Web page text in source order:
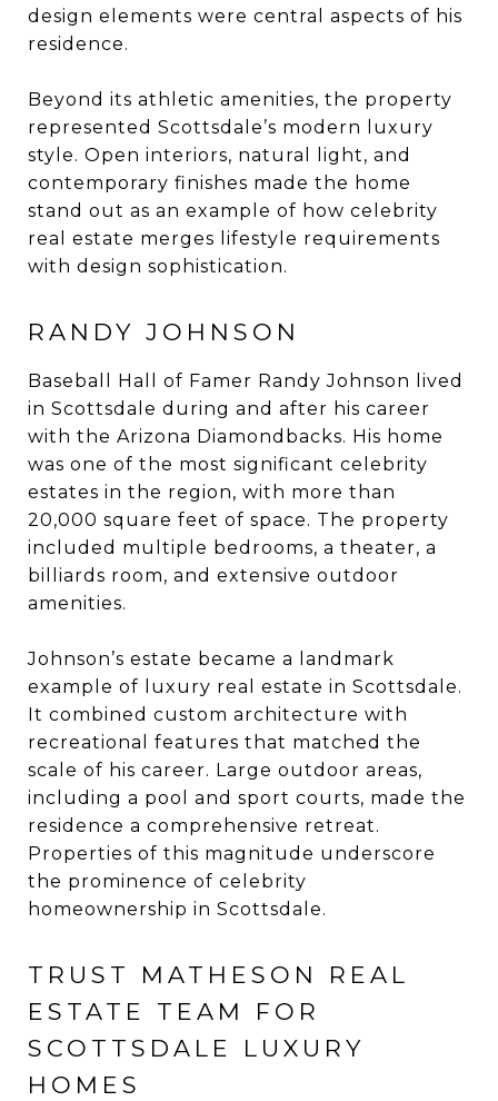
design elements were central aspects of his
residence.
Beyond its athletic amenities, the property
represented Scottsdale’s modern luxury
style. Open interiors, natural light, and
contemporary finishes made the home
stand out as an example of how celebrity
real estate merges lifestyle requirements
with design sophistication.
RANDY JOHNSON
Baseball Hall of Famer Randy Johnson lived
in Scottsdale during and after his career
with the Arizona Diamondbacks. His home
was one of the most significant celebrity
estates in the region, with more than
20,000 square feet of space. The property
included multiple bedrooms, a theater, a
billiards room, and extensive outdoor
amenities.
Johnson’s estate became a landmark
example of luxury real estate in Scottsdale.
It combined custom architecture with
recreational features that matched the
scale of his career. Large outdoor areas,
including a pool and sport courts, made the
residence a comprehensive retreat.
Properties of this magnitude underscore
the prominence of celebrity
homeownership in Scottsdale.
TRUST MATHESON REAL
ESTATE TEAM FOR
SCOTTSDALE LUXURY
HOMES